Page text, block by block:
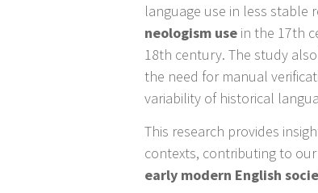
language use in less stable
neologism use in the 17th
18th century. The study
the need for manual
variability of historical
This research provides
contexts, contributing to our
early modern English